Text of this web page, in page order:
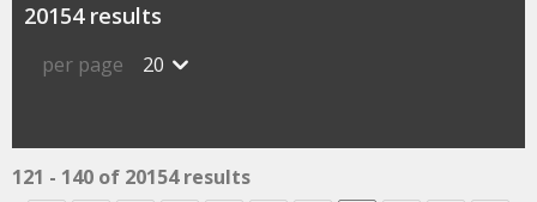
20154 results
per page 20
121 - 140 of 20154 results